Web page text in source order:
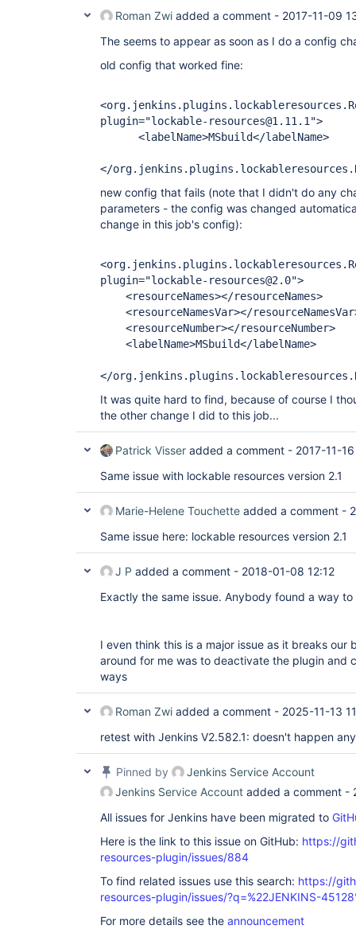
Roman Zwi added a comment - 2017-11-09
The seems to appear as soon as I do a config
old config that worked fine:
plugin="lockable-resources@1.11.1">
<labelName>MSbuild</labelName>
</
new config that fails (note that I didn't do any
parameters - the config was changed
change in this job's config):
plugin="lockable-resources@2.0">
<resourceNames></resourceNames>
<resourceNamesVar></
<resourceNumber></resourceNumber>
<labelName>MSbuild</labelName>
</
It was quite hard to find, because of course I
the other change I did to this job...
Patrick Visser added a comment - 2017-11-
Same issue with lockable resources version 2.1
Marie-Helene Touchette added a comment -
Same issue here: lockable resources version 2.1
J P added a comment - 2018-01-08 12:12
Exactly the same issue. Anybody found a way
I even think this is a major issue as it breaks our
around for me was to deactivate the plugin and
ways
Roman Zwi added a comment - 2025-11-13
retest with Jenkins V2.582.1: doesn't happen
Pinned by
Jenkins Service Account
Jenkins Service Account added a comment -
All issues for Jenkins have been migrated to
Here is the link to this issue on GitHub: https://
resources-plugin/issues/884
To find related issues use this search: https://
resources-plugin/issues/?q=%22JENKINS-
For more details see the announcement